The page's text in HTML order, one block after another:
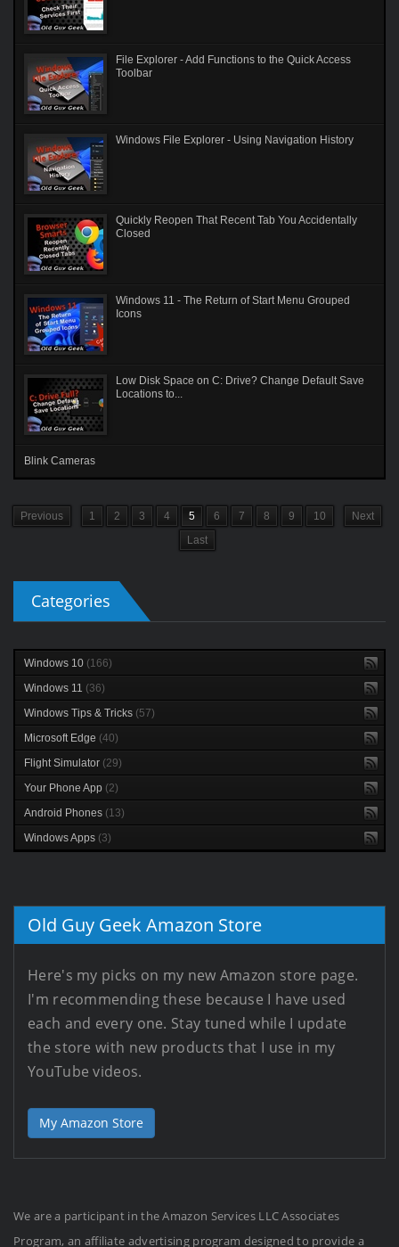
File Explorer - Add Functions to the Quick Access
Toolbar
Windows File Explorer - Using Navigation History
Quickly Reopen That Recent Tab You Accidentally
Closed
Windows 11 - The Return of Start Menu Grouped
Icons
Low Disk Space on C: Drive? Change Default Save
Locations to...
Blink Cameras
Previous 1 2 3 4 5 6 7 8 9 10
Next
Last
Categories
Windows 10 (166)
Windows 11 (36)
Windows Tips & Tricks (57)
Microsoft Edge (40)
Flight Simulator (29)
Your Phone App (2)
Android Phones (13)
Windows Apps (3)
Old Guy Geek Amazon Store
Here's my picks on my new Amazon store page.
I'm recommending these because I have used
each and every one. Stay tuned while I update
the store with new products that I use in my
YouTube videos.
My Amazon Store
We are a participant in the Amazon Services LLC Associates
Program, an affiliate advertising program designed to provide a